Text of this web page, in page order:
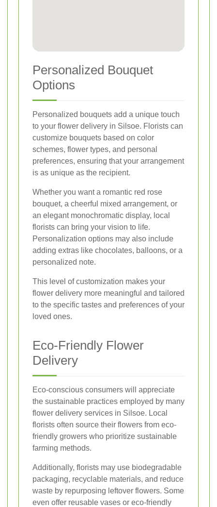
Personalized Bouquet
Options
Personalized bouquets add a unique touch
to your flower delivery in Silsoe. Florists can
customize bouquets based on color
schemes, flower types, and personal
preferences, ensuring that your arrangement
is as unique as the recipient.
Whether you want a romantic red rose
bouquet, a cheerful mixed arrangement, or
an elegant monochromatic display, local
florists can bring your vision to life.
Personalization options may also include
adding extras like chocolates, balloons, or a
personalized note.
This level of customization makes your
flower delivery more meaningful and tailored
to the specific tastes and preferences of your
loved ones.
Eco-Friendly Flower
Delivery
Eco-conscious consumers will appreciate
the sustainable practices employed by many
flower delivery services in Silsoe. Local
florists often source their flowers from eco-
friendly growers who prioritize sustainable
farming methods.
Additionally, florists may use biodegradable
packaging, recyclable materials, and reduce
waste by repurposing leftover flowers. Some
even offer reusable vases or eco-friendly